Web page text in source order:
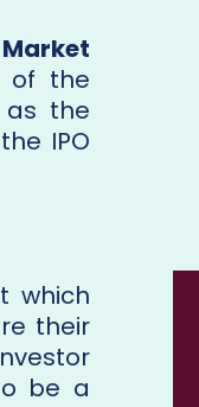
of the
as the
IPO
which
their
be a